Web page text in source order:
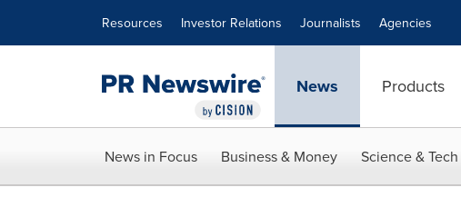
Resources Investor Relations Journalists Agencies
News Products
News in Focus Business & Money Science & Tech